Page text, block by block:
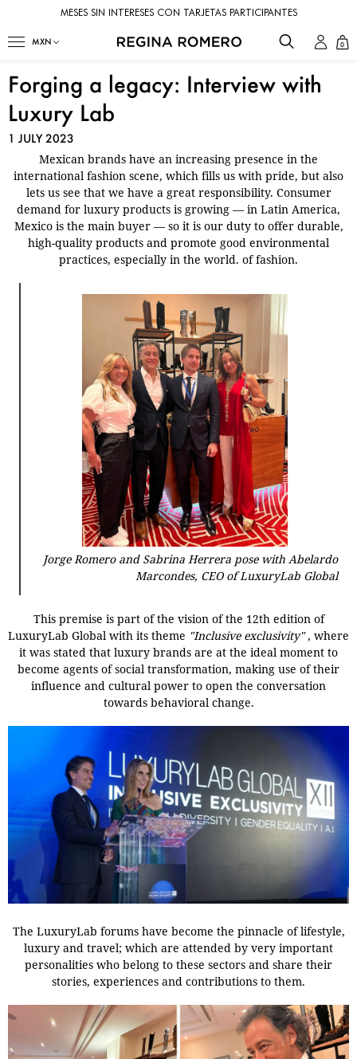
MESES SIN INTERESES CON TARJETAS PARTICIPANTES
0
Forging a legacy: Interview with
Luxury Lab
1 JULY 2023
Mexican brands have an increasing presence in the
international fashion scene, which fills us with pride, but also
lets us see that we have a great responsibility. Consumer
demand for luxury products is growing — in Latin America,
Mexico is the main buyer — so it is our duty to offer durable,
high-quality products and promote good environmental
practices, especially in the world. of fashion.
Jorge Romero and Sabrina Herrera pose with Abelardo
Marcondes, CEO of LuxuryLab Global
This premise is part of the vision of the 12th edition of
LuxuryLab Global with its theme "Inclusive exclusivity" , where
it was stated that luxury brands are at the ideal moment to
become agents of social transformation, making use of their
influence and cultural power to open the conversation
towards behavioral change.
The LuxuryLab forums have become the pinnacle of lifestyle,
luxury and travel; which are attended by very important
personalities who belong to these sectors and share their
stories, experiences and contributions to them.